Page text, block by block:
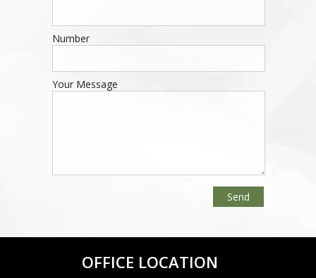
Number
Your Message
OFFICE LOCATION